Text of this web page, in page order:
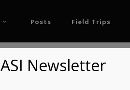
Posts Field Trips
ASI Newsletter